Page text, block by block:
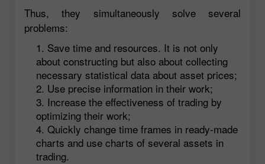
Thus, they simultaneously solve several
problems:
Save time and resources. It is not only
about constructing but also about collecting
necessary statistical data about asset prices;
Use precise information in their work;
Increase the effectiveness of trading by
optimizing their work;
Quickly change time frames in ready-made
charts and use charts of several assets in
trading.